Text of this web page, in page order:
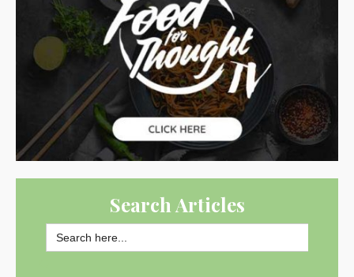
Search Articles
Search
for:
SEARCH BUTTON